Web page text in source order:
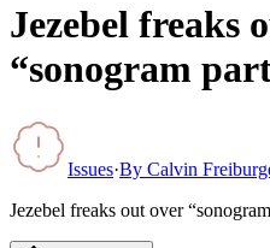
Jezebel freaks
“sonogram
Issues·By Calvin
Jezebel freaks out over